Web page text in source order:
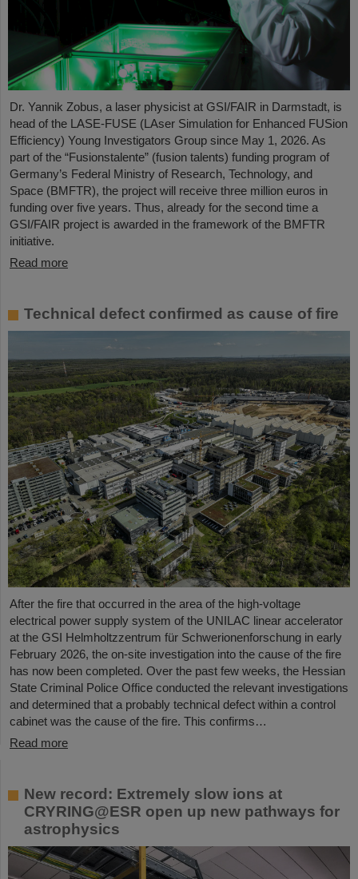
Dr. Yannik Zobus, a laser physicist at GSI/FAIR in Darmstadt, is
head of the LASE-FUSE (LAser Simulation for Enhanced FUSion
Efficiency) Young Investigators Group since May 1, 2026. As
part of the “Fusionstalente” (fusion talents) funding program of
Germany’s Federal Ministry of Research, Technology, and
Space (BMFTR), the project will receive three million euros in
funding over five years. Thus, already for the second time a
GSI/FAIR project is awarded in the framework of the BMFTR
initiative.
Read more
Technical defect confirmed as cause of fire
After the fire that occurred in the area of the high-voltage
electrical power supply system of the UNILAC linear accelerator
at the GSI Helmholtzzentrum für Schwerionenforschung in early
February 2026, the on-site investigation into the cause of the fire
has now been completed. Over the past few weeks, the Hessian
State Criminal Police Office conducted the relevant investigations
and determined that a probably technical defect within a control
cabinet was the cause of the fire. This confirms…
Read more
New record: Extremely slow ions at
CRYRING@ESR open up new pathways for
astrophysics